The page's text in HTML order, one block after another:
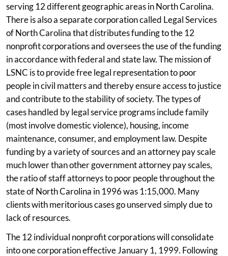
serving 12 different geographic areas in North Carolina.
There is also a separate corporation called Legal Services
of North Carolina that distributes funding to the 12
nonprofit corporations and oversees the use of the funding
in accordance with federal and state law. The mission of
LSNC is to provide free legal representation to poor
people in civil matters and thereby ensure access to justice
and contribute to the stability of society. The types of
cases handled by legal service programs include family
(most involve domestic violence), housing, income
maintenance, consumer, and employment law. Despite
funding by a variety of sources and an attorney pay scale
much lower than other government attorney pay scales,
the ratio of staff attorneys to poor people throughout the
state of North Carolina in 1996 was 1:15,000. Many
clients with meritorious cases go unserved simply due to
lack of resources.
The 12 individual nonprofit corporations will consolidate
into one corporation effective January 1, 1999. Following